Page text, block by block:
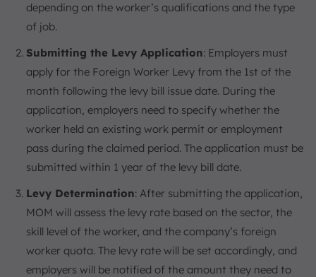
depending on the worker’s qualifications and the type
of job.
Submitting the Levy Application: Employers must
apply for the Foreign Worker Levy from the 1st of the
month following the levy bill issue date. During the
application, employers need to specify whether the
worker held an existing work permit or employment
pass during the claimed period. The application must be
submitted within 1 year of the levy bill date.
Levy Determination: After submitting the application,
MOM will assess the levy rate based on the sector, the
skill level of the worker, and the company’s foreign
worker quota. The levy rate will be set accordingly, and
employers will be notified of the amount they need to